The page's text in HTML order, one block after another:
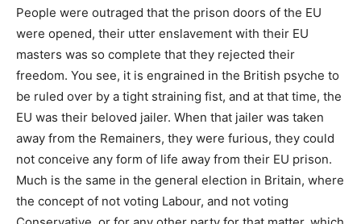
People were outraged that the prison doors of the EU
were opened, their utter enslavement with their EU
masters was so complete that they rejected their
freedom. You see, it is engrained in the British psyche to
be ruled over by a tight straining fist, and at that time, the
EU was their beloved jailer. When that jailer was taken
away from the Remainers, they were furious, they could
not conceive any form of life away from their EU prison.
Much is the same in the general election in Britain, where
the concept of not voting Labour, and not voting